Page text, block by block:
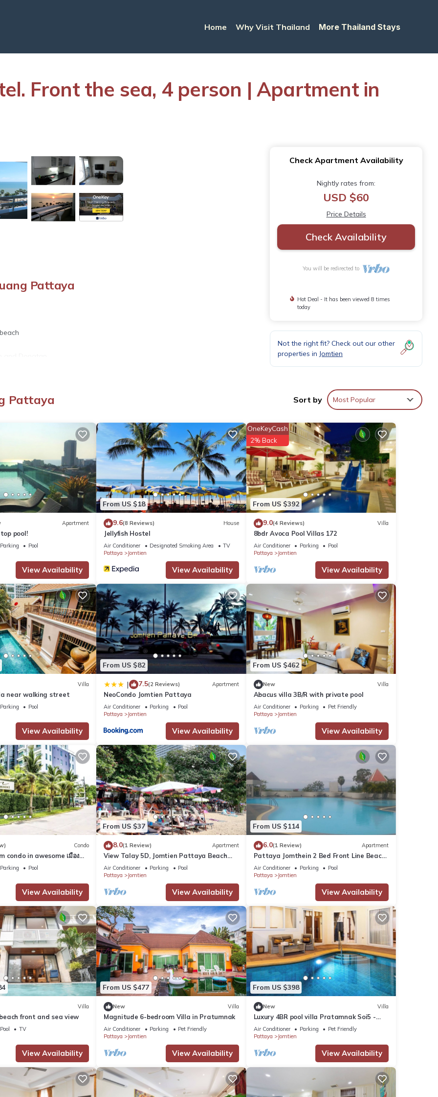
Home Why Visit Thailand More Thailand Stays
Front the sea, 4 person | Apartment in
Pattaya
When renting from 1 to 6 days, nothing extra is paid.
out - 1.500 baht
an additional 25% of the booking amount
Check Apartment Availability
Nightly rates from:
USD $60
Price Details
Check Availability
You will be redirected to
Hot Deal - It has been viewed 8 times
today
Not the right fit? Check out our other
properties in Jomtien
Pattaya Sort by Most Popular
Apartment
pool!
Parking
Pool
View Availability
From US $18
9.6(8 Reviews) House
Jellyfish Hostel
Air Conditioner Designated Smoking Area
TV
Pattaya
Jomtien
View Availability
From US $392
OneKeyCash
2% Back
9.0(4 Reviews) Villa
8bdr Avoca Pool Villas 172
Air Conditioner Parking
Pool
Pattaya
Jomtien
View Availability
Villa
near walking street
Parking
Pool
View Availability
From US $82
| 7.5(2 Reviews) Apartment
NeoCondo Jomtien Pattaya
Air Conditioner Parking
Pool
Pattaya
Jomtien
View Availability
From US $462
New Villa
Abacus villa 3B/R with private pool
Air Conditioner Parking
Pet Friendly
Pattaya
Jomtien
View Availability
Condo
condo in awesome เมือง
fitness room
Parking
Pool
View Availability
From US $37
8.0(1 Review) Apartment
View Talay 5D, Jomtien Pattaya Beach
R229
Air Conditioner Parking
Pool
Pattaya
Jomtien
View Availability
From US $114
6.0(1 Review) Apartment
Pattaya Jomthein 2 Bed Front Line Beach
Apartment
Air Conditioner Parking
Pool
Pattaya
Jomtien
View Availability
Villa
front and sea view
Pool
TV
View Availability
From US $477
New Villa
Magnitude 6-bedroom Villa in Pratumnak
Air Conditioner Parking
Pet Friendly
Pattaya
Jomtien
View Availability
From US $398
New Villa
Luxury 4BR pool villa Pratamnak Soi5 -
50m to beach
Air Conditioner Parking
Pet Friendly
Pattaya
Jomtien
View Availability